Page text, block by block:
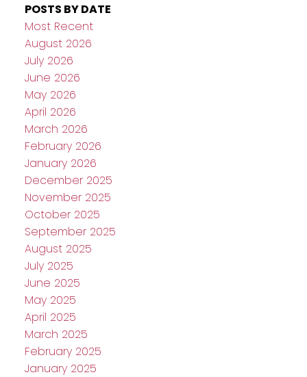
POSTS BY DATE
Most Recent
August 2026
July 2026
June 2026
May 2026
April 2026
March 2026
February 2026
January 2026
December 2025
November 2025
October 2025
September 2025
August 2025
July 2025
June 2025
May 2025
April 2025
March 2025
February 2025
January 2025